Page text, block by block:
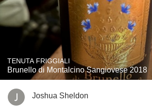
TENUTA FRIGGIALI
Brunello di Montalcino Sangiovese 2018
Joshua Sheldon